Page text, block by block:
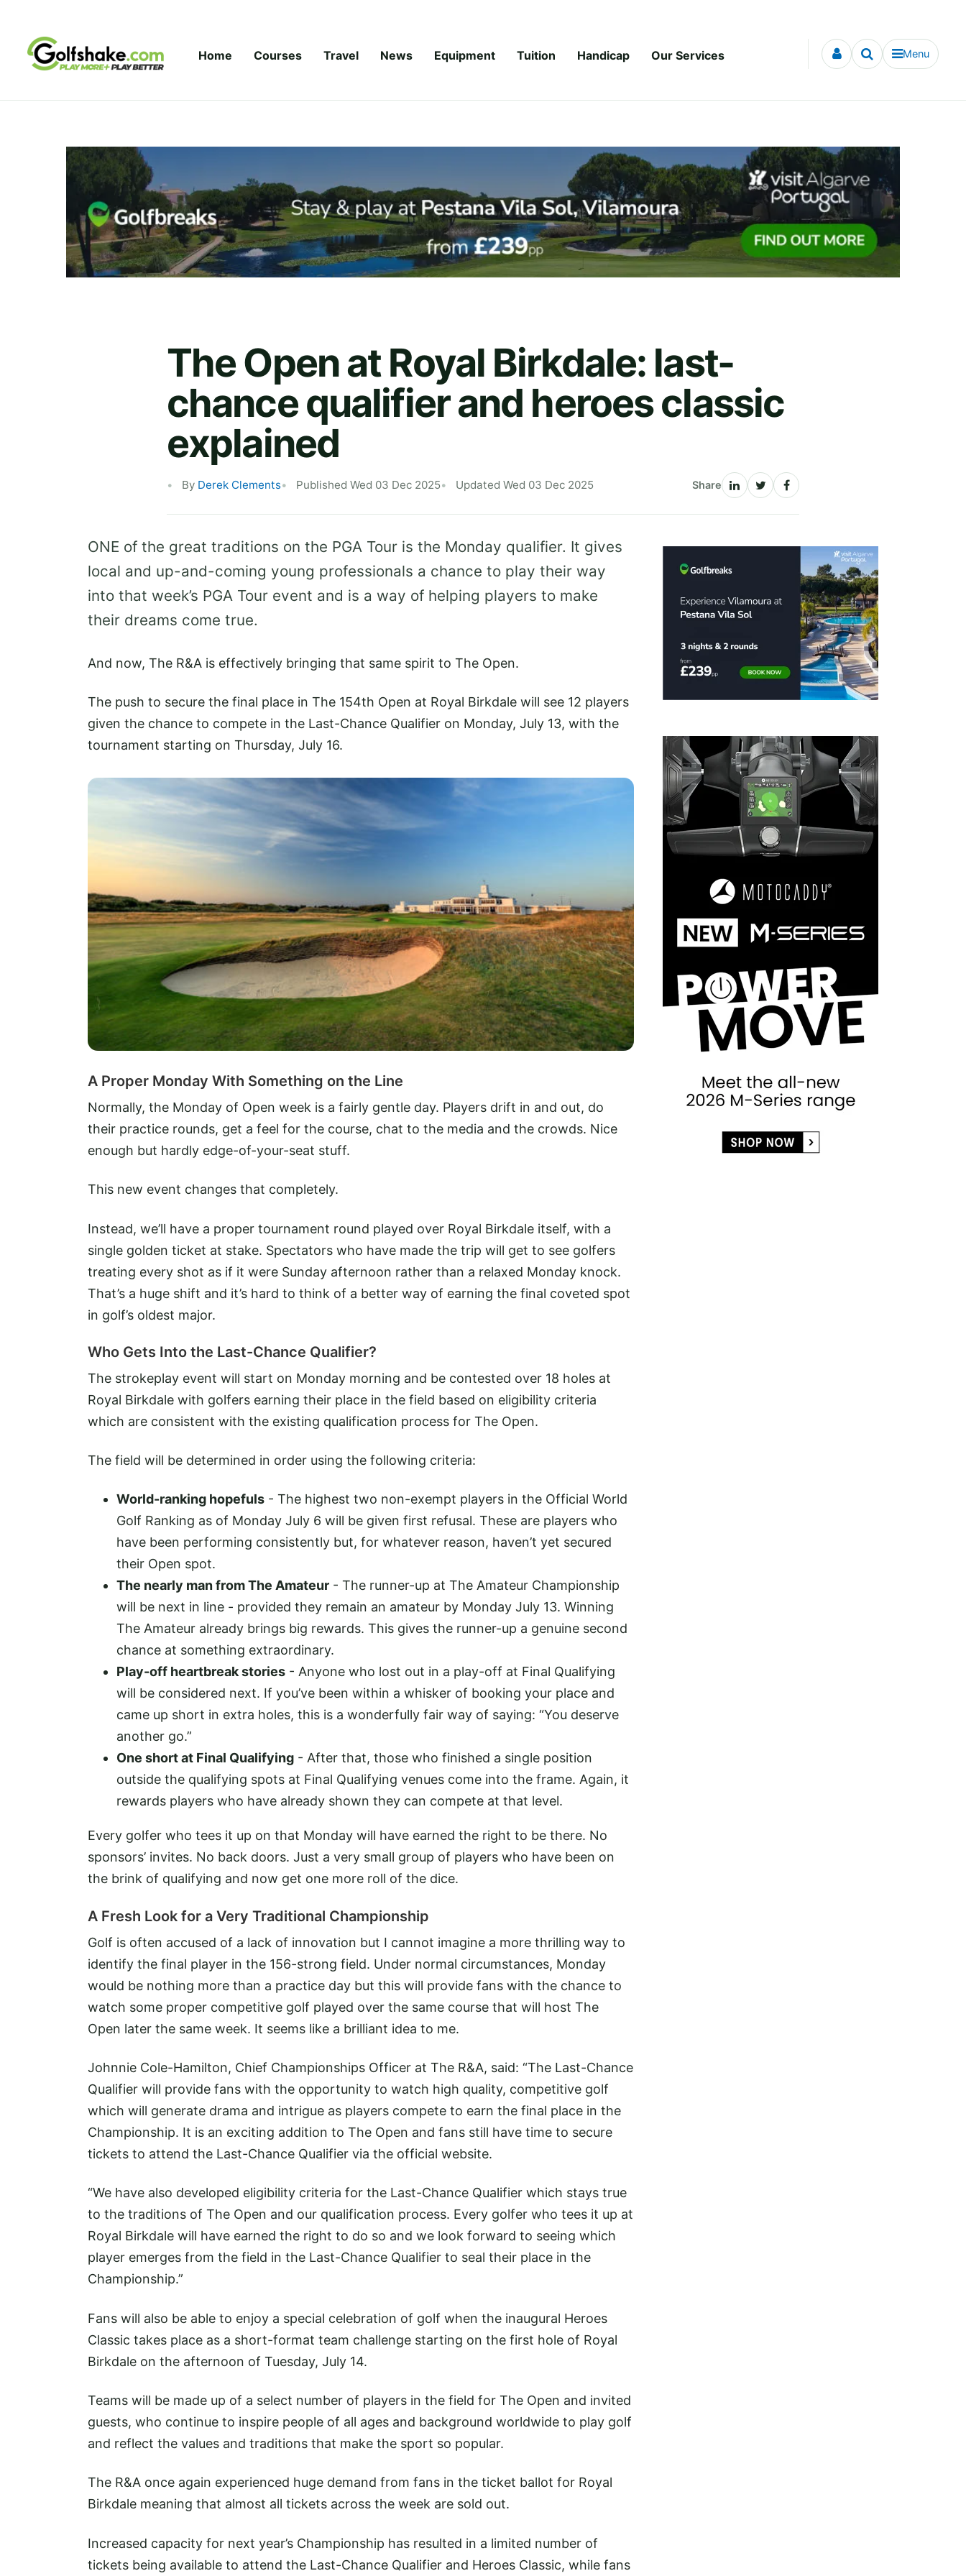
Home Courses Travel News Equipment Tuition Handicap Our Services Menu
The Open at Royal Birkdale: last-
chance qualifier and heroes classic
explained
By Derek Clements Published Wed 03 Dec 2025 Updated Wed 03 Dec 2025 Share
ONE of the great traditions on the PGA Tour is the Monday qualifier. It gives
local and up-and-coming young professionals a chance to play their way
into that week’s PGA Tour event and is a way of helping players to make
their dreams come true.
And now, The R&A is effectively bringing that same spirit to The Open.
The push to secure the final place in The 154th Open at Royal Birkdale will see 12 players
given the chance to compete in the Last-Chance Qualifier on Monday, July 13, with the
tournament starting on Thursday, July 16.
A Proper Monday With Something on the Line
Normally, the Monday of Open week is a fairly gentle day. Players drift in and out, do
their practice rounds, get a feel for the course, chat to the media and the crowds. Nice
enough but hardly edge-of-your-seat stuff.
This new event changes that completely.
Instead, we’ll have a proper tournament round played over Royal Birkdale itself, with a
single golden ticket at stake. Spectators who have made the trip will get to see golfers
treating every shot as if it were Sunday afternoon rather than a relaxed Monday knock.
That’s a huge shift and it’s hard to think of a better way of earning the final coveted spot
in golf’s oldest major.
Who Gets Into the Last-Chance Qualifier?
The strokeplay event will start on Monday morning and be contested over 18 holes at
Royal Birkdale with golfers earning their place in the field based on eligibility criteria
which are consistent with the existing qualification process for The Open.
The field will be determined in order using the following criteria:
World-ranking hopefuls - The highest two non-exempt players in the Official World
Golf Ranking as of Monday July 6 will be given first refusal. These are players who
have been performing consistently but, for whatever reason, haven’t yet secured
their Open spot.
The nearly man from The Amateur - The runner-up at The Amateur Championship
will be next in line - provided they remain an amateur by Monday July 13. Winning
The Amateur already brings big rewards. This gives the runner-up a genuine second
chance at something extraordinary.
Play-off heartbreak stories - Anyone who lost out in a play-off at Final Qualifying
will be considered next. If you’ve been within a whisker of booking your place and
came up short in extra holes, this is a wonderfully fair way of saying: “You deserve
another go.”
One short at Final Qualifying - After that, those who finished a single position
outside the qualifying spots at Final Qualifying venues come into the frame. Again, it
rewards players who have already shown they can compete at that level.
Every golfer who tees it up on that Monday will have earned the right to be there. No
sponsors’ invites. No back doors. Just a very small group of players who have been on
the brink of qualifying and now get one more roll of the dice.
A Fresh Look for a Very Traditional Championship
Golf is often accused of a lack of innovation but I cannot imagine a more thrilling way to
identify the final player in the 156-strong field. Under normal circumstances, Monday
would be nothing more than a practice day but this will provide fans with the chance to
watch some proper competitive golf played over the same course that will host The
Open later the same week. It seems like a brilliant idea to me.
Johnnie Cole-Hamilton, Chief Championships Officer at The R&A, said: “The Last-Chance
Qualifier will provide fans with the opportunity to watch high quality, competitive golf
which will generate drama and intrigue as players compete to earn the final place in the
Championship. It is an exciting addition to The Open and fans still have time to secure
tickets to attend the Last-Chance Qualifier via the official website.
“We have also developed eligibility criteria for the Last-Chance Qualifier which stays true
to the traditions of The Open and our qualification process. Every golfer who tees it up at
Royal Birkdale will have earned the right to do so and we look forward to seeing which
player emerges from the field in the Last-Chance Qualifier to seal their place in the
Championship.”
Fans will also be able to enjoy a special celebration of golf when the inaugural Heroes
Classic takes place as a short-format team challenge starting on the first hole of Royal
Birkdale on the afternoon of Tuesday, July 14.
Teams will be made up of a select number of players in the field for The Open and invited
guests, who continue to inspire people of all ages and background worldwide to play golf
and reflect the values and traditions that make the sport so popular.
The R&A once again experienced huge demand from fans in the ticket ballot for Royal
Birkdale meaning that almost all tickets across the week are sold out.
Increased capacity for next year’s Championship has resulted in a limited number of
tickets being available to attend the Last-Chance Qualifier and Heroes Classic, while fans